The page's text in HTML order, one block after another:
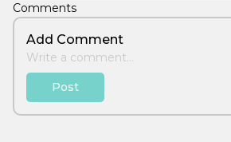
Comments
Add Comment
Post